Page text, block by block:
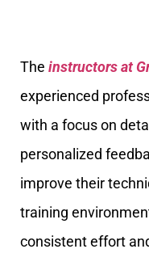
The instructors at
experienced
with a focus on
personalized
improve their
training
consistent effort